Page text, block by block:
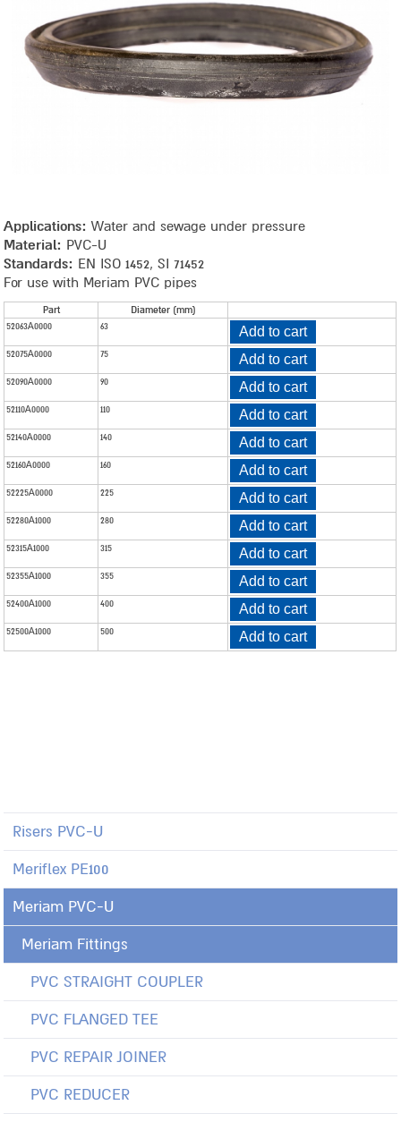
Applications: Water and sewage under pressure
Material: PVC-U
Standards: EN ISO 1452, SI 71452
For use with Meriam PVC pipes
Product
parameters
Part
Diameter (mm)
52063A0000
63 Add to cart
52075A0000 75 Add to cart
52090A0000 90 Add to cart
52110A0000 110 Add to cart
52140A0000 140 Add to cart
52160A0000 160 Add to cart
52225A0000 225 Add to cart
52280A1000 280 Add to cart
52315A1000 315 Add to cart
52355A1000 355 Add to cart
52400A1000 400 Add to cart
52500A1000 500 Add to cart
Risers PVC-U
Meriflex PE100
Meriam PVC-U
Meriam Fittings
PVC STRAIGHT COUPLER
PVC FLANGED TEE
PVC REPAIR JOINER
PVC REDUCER